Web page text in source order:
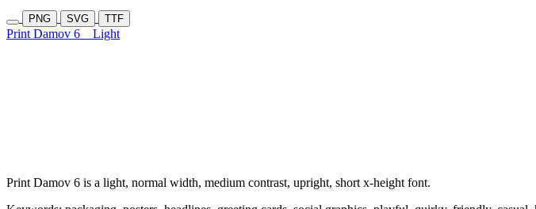
PNG SVG TTF
Print Damov 6 Light
Print Damov 6 is a light, normal width, medium contrast, upright, short x-height font.